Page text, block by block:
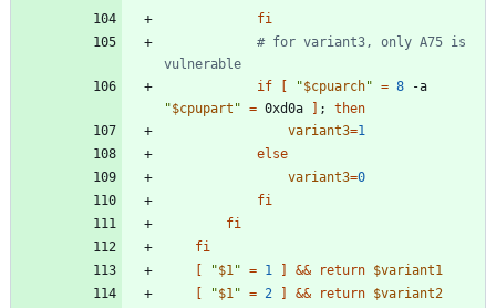
fi
# for variant3, only A75 is
vulnerable
if
"$cpuarch" = 8
"$cpupart " = 0xd0a ;
then
variant3=1
else
variant3=0
fi
fi
fi
"$1" = 1 && return $variant1
"$1" = 2 && return $variant2